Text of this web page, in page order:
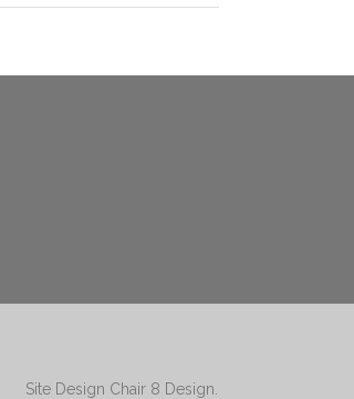
Site Design Chair 8 Design